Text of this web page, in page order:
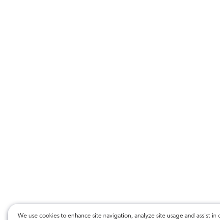
We use cookies to enhance site navigation, analyze site usage and assist in